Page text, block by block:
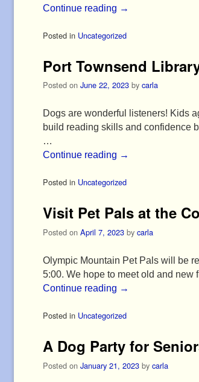
Continue reading →
Posted in Uncategorized
Port Townsend
Posted on June 22, 2023 by carla
Dogs are wonderful listeners! Kids
build reading skills and confidence
…
Continue reading →
Posted in Uncategorized
Visit Pet Pals at the
Posted on April 7, 2023 by carla
Olympic Mountain Pet Pals will be
5:00. We hope to meet old and
Continue reading →
Posted in Uncategorized
A Dog Party for
Posted on January 21, 2023 by carla